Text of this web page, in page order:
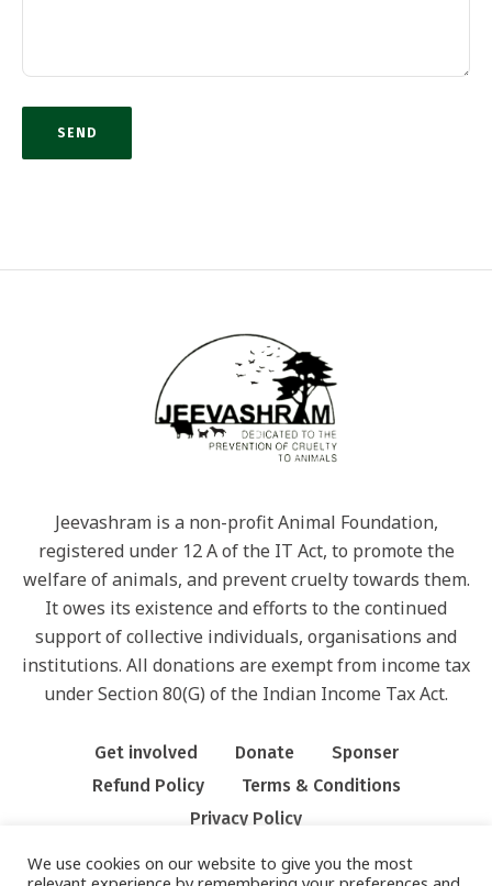
Jeevashram is a non-profit Animal Foundation,
registered under 12 A of the IT Act, to promote the
welfare of animals, and prevent cruelty towards them.
It owes its existence and efforts to the continued
support of collective individuals, organisations and
institutions. All donations are exempt from income tax
under Section 80(G) of the Indian Income Tax Act.
Get involved Donate
Sponser
Refund Policy
Terms & Conditions
Privacy Policy
We use cookies on our website to give you the most